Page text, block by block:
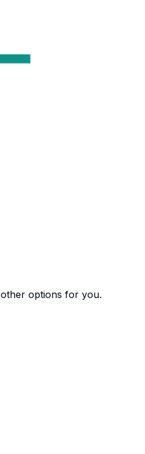
other options for you.